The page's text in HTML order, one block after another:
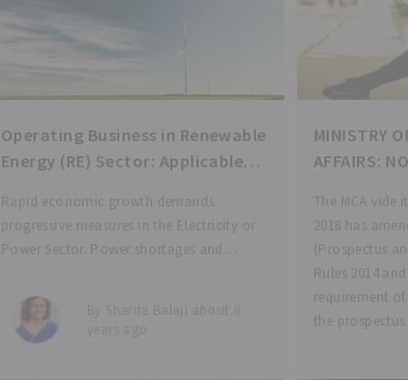
Operating Business in Renewable
Energy (RE) Sector: Applicable
Rapid economic growth demands
progressive measures in the Electricity or
Power Sector. Power shortages and
resources coupled with distribution
channel challenges have forced the
economy to look forward to renewable
MINISTRY
AFFAIRS:
The MCA vide
2018 has
(Prospectus
Rules 2014
requirement
the